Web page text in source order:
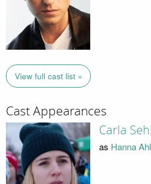
View full cast list »
Cast Appearances
Carla
as Hanna